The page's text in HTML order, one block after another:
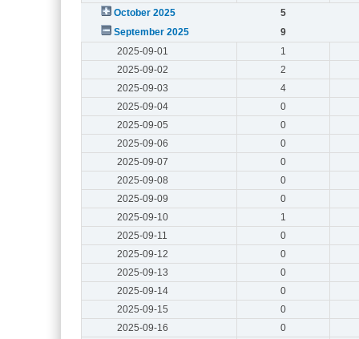
October 2025
5
September 2025
9
2025-09-01
1
2025-09-02
2
2025-09-03
4
2025-09-04
0
2025-09-05
0
2025-09-06
0
2025-09-07
0
2025-09-08
0
2025-09-09
0
2025-09-10
1
2025-09-11
0
2025-09-12
0
2025-09-13
0
2025-09-14
0
2025-09-15
0
2025-09-16
0